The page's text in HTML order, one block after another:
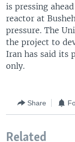
is pressing
reactor at
pressure. The
the project to
Iran has said its
only.
Share
Related